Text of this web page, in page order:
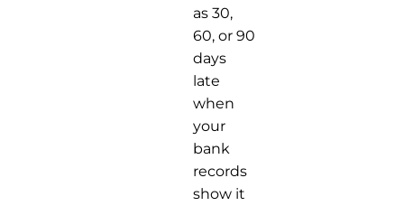
as 30,
60, or 90
days
late
when
your
bank
records
show it